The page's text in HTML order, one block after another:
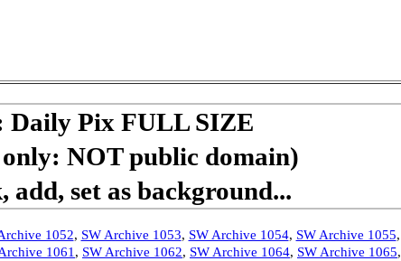
Daily Pix FULL SIZE
NOT public domain)
set as background...
1052, SW Archive 1053, SW Archive 1054, SW Archive 1055,
1061, SW Archive 1062, SW Archive 1064, SW Archive 1065,